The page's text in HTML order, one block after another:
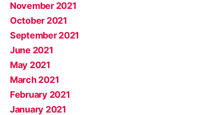
November 2021
October 2021
September 2021
June 2021
May 2021
March 2021
February 2021
January 2021